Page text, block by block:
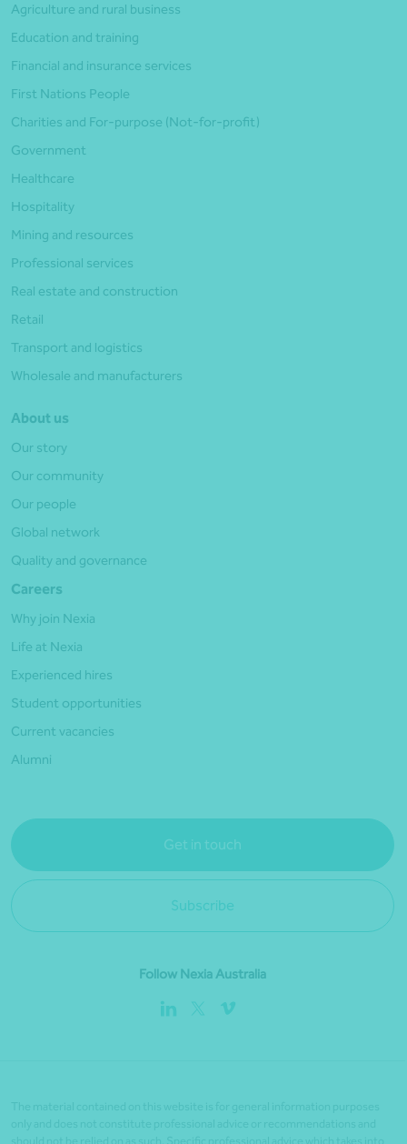
Agriculture and rural business
Education and training
Financial and insurance services
First Nations People
Charities and For-purpose (Not-for-profit)
Government
Healthcare
Hospitality
Mining and resources
Professional services
Real estate and construction
Retail
Transport and logistics
Wholesale and manufacturers
About us
Our story
Our community
Our people
Global network
Quality and governance
Careers
Why join Nexia
Life at Nexia
Experienced hires
Student opportunities
Current vacancies
Alumni
Get in touch
Subscribe
Follow Nexia Australia